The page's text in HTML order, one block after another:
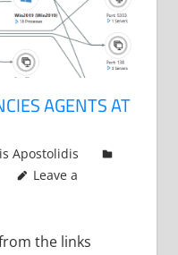
AGENTS AT
Apostolidis
Leave a
the links